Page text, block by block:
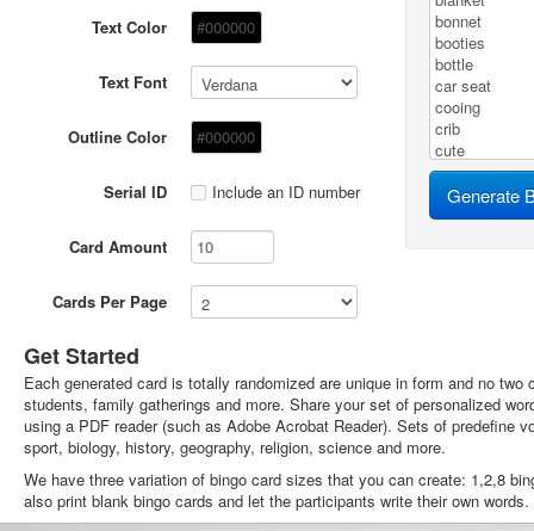
Text Color
Text Font
Outline Color
Serial ID Include an ID number
Card Amount
Cards Per Page
Generate
Get Started
Each generated card is totally randomized are unique in form and no
students, family gatherings and more. Share your set of personalized
using a PDF reader (such as Adobe Acrobat Reader). Sets of
sport, biology, history, geography, religion, science and more.
We have three variation of bingo card sizes that you can create: 1,2,8
also print blank bingo cards and let the participants write their own words.